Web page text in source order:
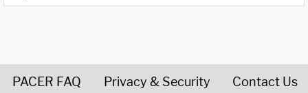
PACER FAQ Privacy & Security Contact Us